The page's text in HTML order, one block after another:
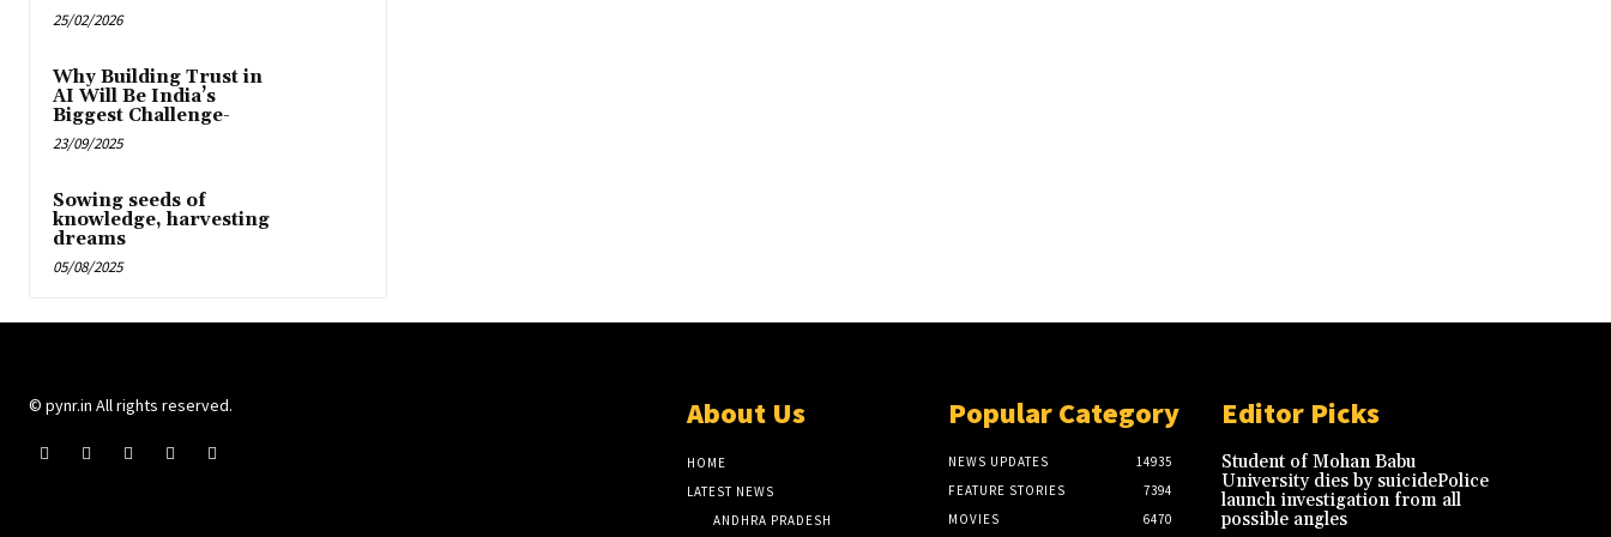
25/02/2026
Why Building Trust in
AI Will Be India’s
Biggest Challenge-
23/09/2025
Sowing seeds of
knowledge, harvesting
dreams
05/08/2025
© pynr.in All rights reserved. About Us
HOME
LATEST NEWS
ANDHRA PRADESH
Popular Category
NEWS UPDATES
14935
FEATURE STORIES
7394
MOVIES
6470
Editor Picks
Student of Mohan Babu
University dies by suicidePolice
launch investigation from all
possible angles